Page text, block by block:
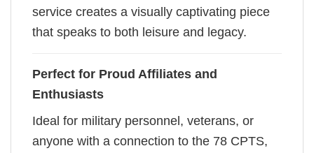
service creates a visually captivating piece
that speaks to both leisure and legacy.
Perfect for Proud Affiliates and
Enthusiasts
Ideal for military personnel, veterans, or
anyone with a connection to the 78 CPTS,